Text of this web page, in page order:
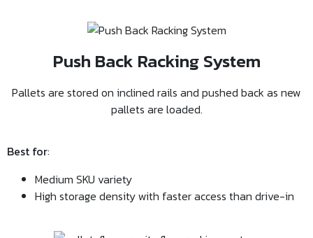
Push Back Racking System
Pallets are stored on inclined rails and pushed back as new
pallets are loaded.
Best for:
Medium SKU variety
High storage density with faster access than drive-in